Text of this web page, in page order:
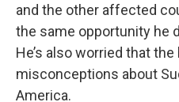
and the other affected
the same opportunity he
He’s also worried that
misconceptions about
America.